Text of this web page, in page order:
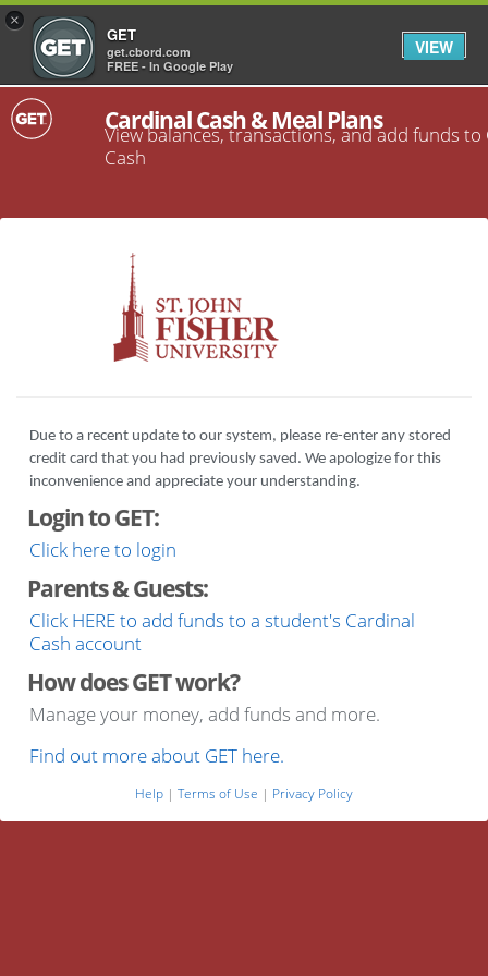
×
GET
get.cbord.com
FREE - In Google Play
VIEW
Cardinal Cash & Meal Plans
View balances, transactions, and add funds to
Cash
Due to a recent update to our system, please re-enter any stored
credit card that you had previously saved. We apologize for this
inconvenience and appreciate your understanding.
Login to GET:
Click here to login
Parents & Guests:
Click HERE to add funds to a student's Cardinal
Cash account
How does GET work?
Manage your money, add funds and more.
Find out more about GET here.
Help | Terms of Use | Privacy Policy